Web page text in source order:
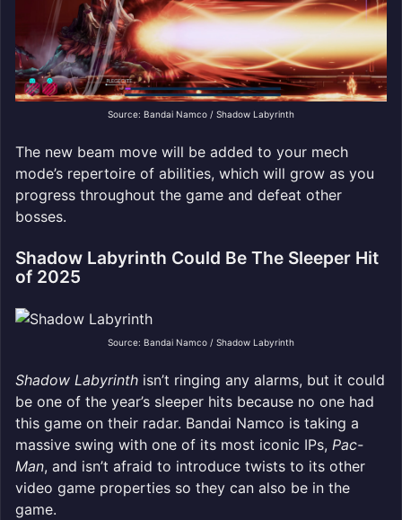
Source: Bandai Namco / Shadow Labyrinth
The new beam move will be added to your mech
mode’s repertoire of abilities, which will grow as you
progress throughout the game and defeat other
bosses.
Shadow Labyrinth Could Be The Sleeper Hit
of 2025
Source: Bandai Namco / Shadow Labyrinth
Shadow Labyrinth isn’t ringing any alarms, but it could
be one of the year’s sleeper hits because no one had
this game on their radar. Bandai Namco is taking a
massive swing with one of its most iconic IPs, Pac-
Man, and isn’t afraid to introduce twists to its other
video game properties so they can also be in the
game.